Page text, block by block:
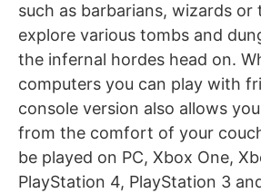
such as barbarians, wizards or
explore various tombs and
the infernal hordes head on.
computers you can play with
console version also allows
from the comfort of your
be played on PC, Xbox One,
PlayStation 4, PlayStation 3